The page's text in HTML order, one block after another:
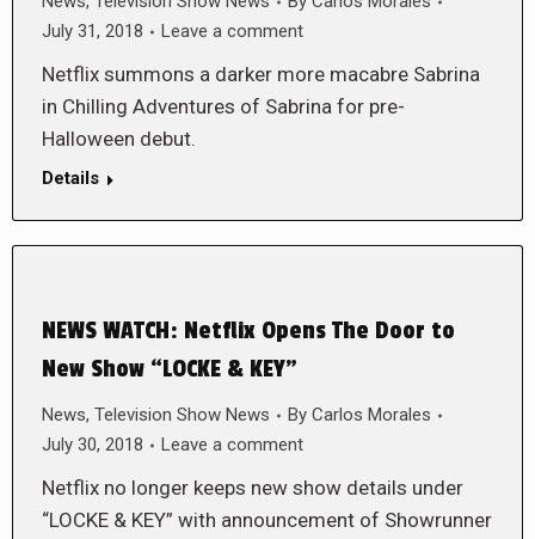
July 31, 2018
Leave a comment
Netflix summons a darker more macabre Sabrina
in Chilling Adventures of Sabrina for pre-
Halloween debut.
Details
NEWS WATCH: Netflix Opens The Door to
New Show “LOCKE & KEY”
News, Television Show News By Carlos Morales
July 30, 2018
Leave a comment
Netflix no longer keeps new show details under
“LOCKE & KEY” with announcement of Showrunner